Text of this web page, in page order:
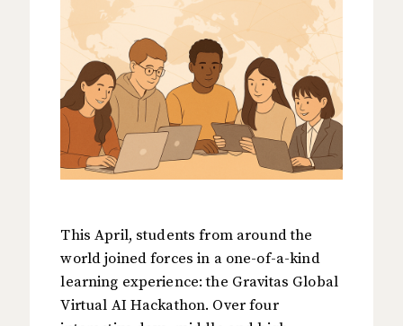
This April, students from around the
world joined forces in a one-of-a-kind
learning experience: the Gravitas Global
Virtual AI Hackathon. Over four